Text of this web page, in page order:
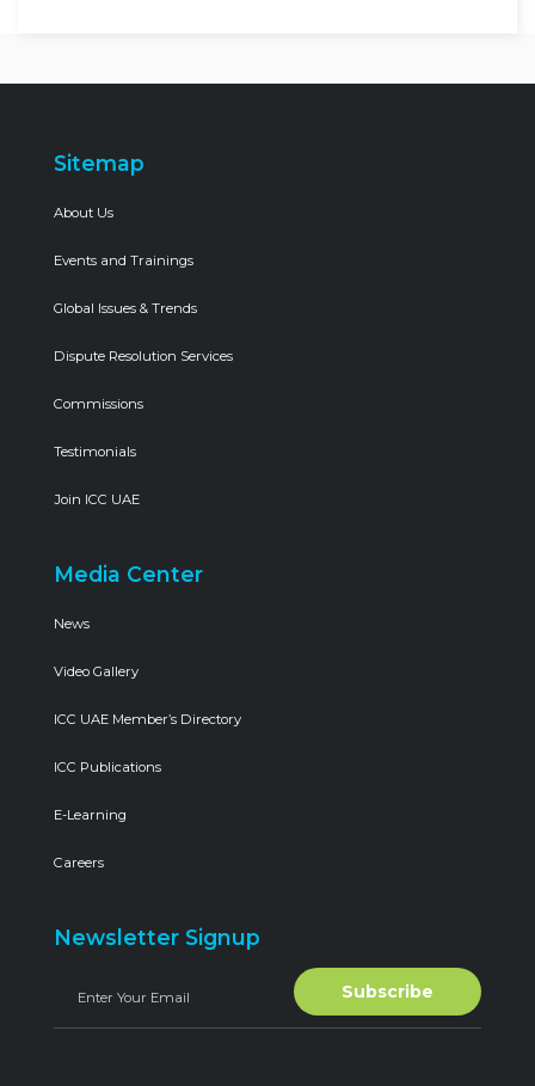
Sitemap
About Us
Events and Trainings
Global Issues & Trends
Dispute Resolution Services
Commissions
Testimonials
Join ICC UAE
Media Center
News
Video Gallery
ICC UAE Member’s Directory
ICC Publications
E-Learning
Careers
Newsletter Signup